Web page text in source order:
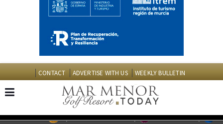
CONTACT ADVERTISE WITH US WEEKLY BULLETIN
EDITIONS: Spanish News Today
Murcia Today